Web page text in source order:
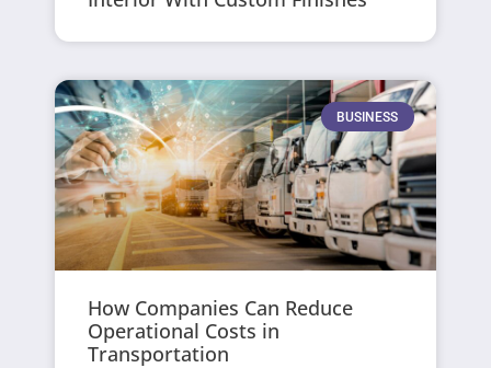
BUSINESS
How Companies Can Reduce
Operational Costs in
Transportation